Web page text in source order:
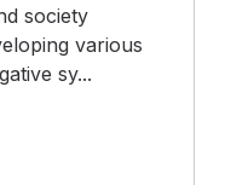
society
various
sy...